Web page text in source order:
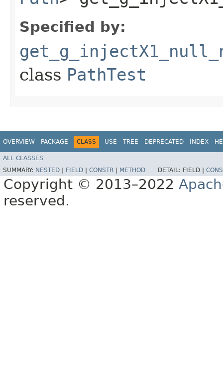
Specified by:
class PathTest
OVERVIEW PACKAGE CLASS USE TREE DEPRECATED INDEX
ALL CLASSES
SUMMARY: NESTED FIELD CONSTR METHOD DETAIL: FIELD |
Copyright © 2013–2022
reserved.